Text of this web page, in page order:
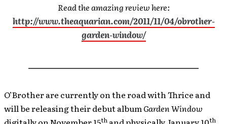
Read the amazing review here:
http://www.theaquarian.com/2011/11/04/obrother-
garden-window/
__________________________________________
O’Brother are currently on the road with Thrice and
will be releasing their debut albumGarden Window
th th